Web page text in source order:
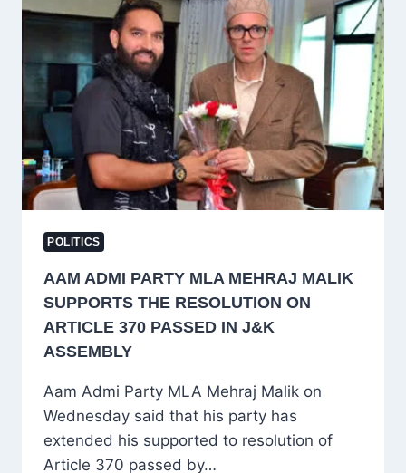
AGAINST
AAP
LEADER
AND
DODA
MLA
MEHRAJ
MALIK
POLITICS
AAM ADMI PARTY MLA MEHRAJ MALIK
SUPPORTS THE RESOLUTION ON
ARTICLE 370 PASSED IN J&K
ASSEMBLY
Aam Admi Party MLA Mehraj Malik on
Wednesday said that his party has
extended his supported to resolution of
Article 370 passed by…